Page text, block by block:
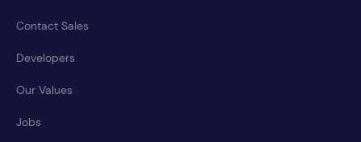
Contact Sales
Developers
Our Values
Jobs